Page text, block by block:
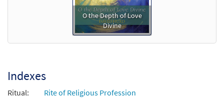
DIGITAL Min Qty
Add to cart
O the Depth of Love
Divine
Indexes
Ritual:
Rite of Religious Profession